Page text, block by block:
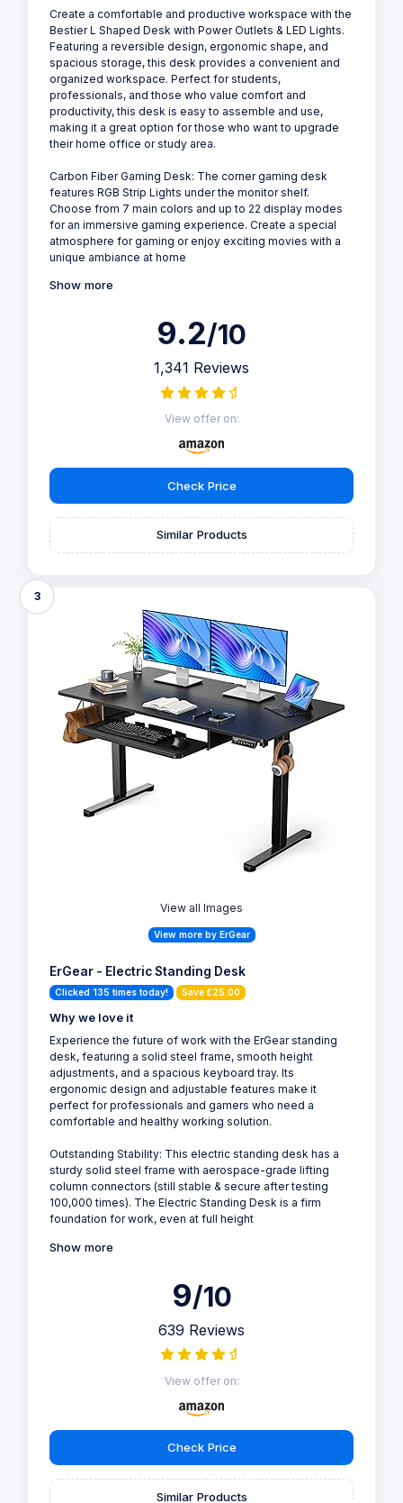
Create a comfortable and productive workspace with the
Bestier L Shaped Desk with Power Outlets & LED Lights.
Featuring a reversible design, ergonomic shape, and
spacious storage, this desk provides a convenient and
organized workspace. Perfect for students,
professionals, and those who value comfort and
productivity, this desk is easy to assemble and use,
making it a great option for those who want to upgrade
their home office or study area.
Carbon Fiber Gaming Desk: The corner gaming desk
features RGB Strip Lights under the monitor shelf.
Choose from 7 main colors and up to 22 display modes
for an immersive gaming experience. Create a special
atmosphere for gaming or enjoy exciting movies with a
unique ambiance at home
Show more
9.2/10
1,341 Reviews
View offer on:
Check Price
Similar Products
3
View all Images
View more by ErGear
ErGear - Electric Standing Desk
Clicked 135 times today! Save £25.00
Why we love it
Experience the future of work with the ErGear standing
desk, featuring a solid steel frame, smooth height
adjustments, and a spacious keyboard tray. Its
ergonomic design and adjustable features make it
perfect for professionals and gamers who need a
comfortable and healthy working solution.
Outstanding Stability: This electric standing desk has a
sturdy solid steel frame with aerospace-grade lifting
column connectors (still stable & secure after testing
100,000 times). The Electric Standing Desk is a firm
foundation for work, even at full height
Show more
9/10
639 Reviews
View offer on:
Check Price
Similar Products